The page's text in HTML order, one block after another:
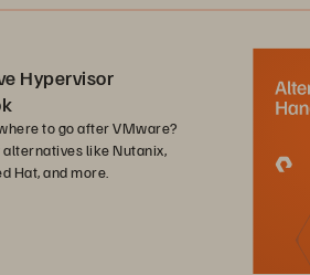
Hypervisor
to go after VMware?
alternatives like Nutanix,
Hat, and more.